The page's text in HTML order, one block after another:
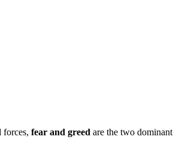
forces, fear and greed are the two dominant